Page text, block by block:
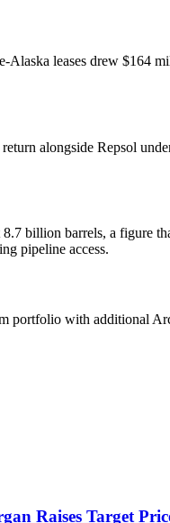
leases drew $164
alongside Repsol
billion barrels, a figure
pipeline access.
portfolio with additional
Raises Target